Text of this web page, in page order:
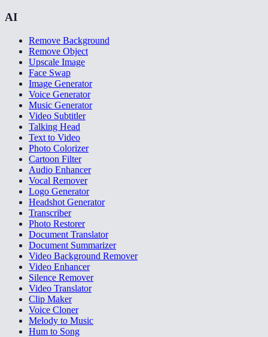
AI
Remove Background
Remove Object
Upscale Image
Face Swap
Image Generator
Voice Generator
Music Generator
Video Subtitler
Talking Head
Text to Video
Photo Colorizer
Cartoon Filter
Audio Enhancer
Vocal Remover
Logo Generator
Headshot Generator
Transcriber
Photo Restorer
Document Translator
Document Summarizer
Video Background Remover
Video Enhancer
Silence Remover
Video Translator
Clip Maker
Voice Cloner
Melody to Music
Hum to Song